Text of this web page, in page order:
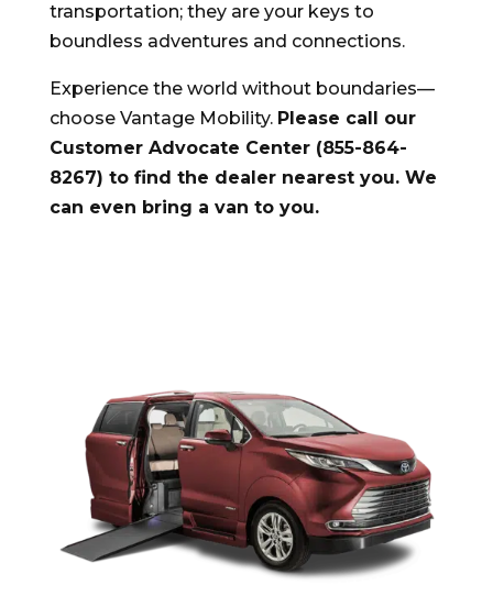
transportation; they are your keys to
boundless adventures and connections.
Experience the world without boundaries—
choose Vantage Mobility. Please call our
Customer Advocate Center (855-864-
8267) to find the dealer nearest you. We
can even bring a van to you.